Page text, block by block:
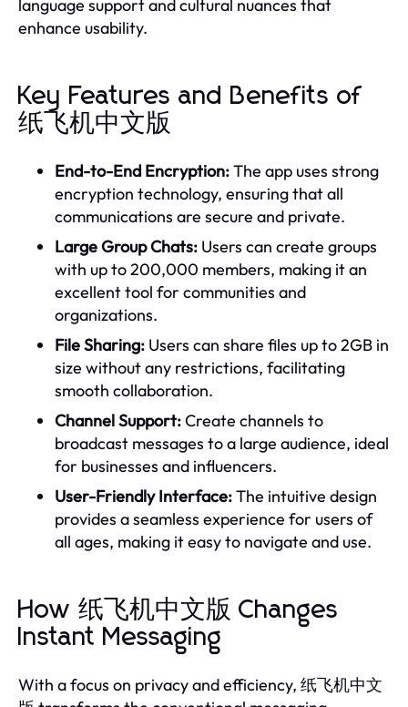
language support and cultural nuances that
enhance usability.
Key Features and Benefits of
纸飞机中文版
End-to-End Encryption:The app uses strong
encryption technology, ensuring that all
communications are secure and private.
Large Group Chats: Users can create groups
with up to 200,000 members, making it an
excellent tool for communities and
organizations.
File Sharing: Users can share files up to 2GB in
size without any restrictions, facilitating
smooth collaboration.
Channel Support:Create channels to
broadcast messages to a large audience, ideal
for businesses and influencers.
User-Friendly Interface:The intuitive design
provides a seamless experience for users of
all ages, making it easy to navigate and use.
How 纸飞机中文版 Changes
Instant Messaging
With a focus on privacy and efficiency, 纸飞机中文